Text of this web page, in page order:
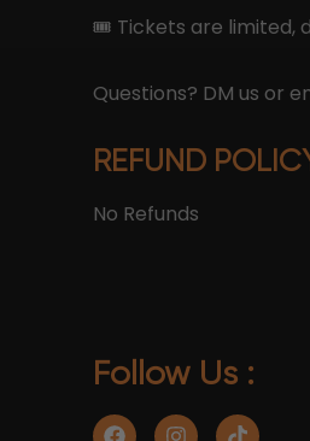
🎟 Tickets are limited,
Questions? DM us or
REFUND
No Refunds
Follow Us :